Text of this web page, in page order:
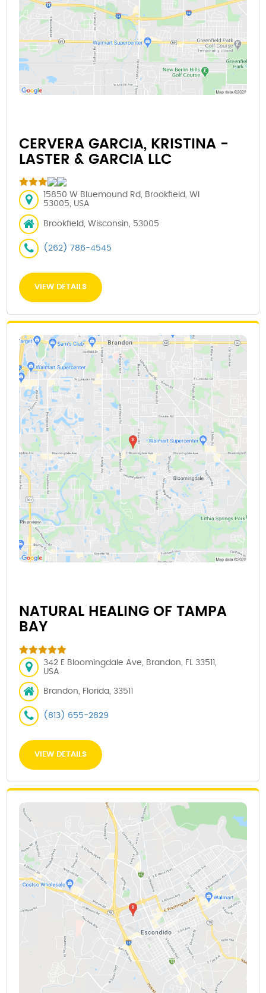
CERVERA GARCIA, KRISTINA -
LASTER & GARCIA LLC
15850 W Bluemound Rd, Brookfield, WI
53005, USA
Brookfield, Wisconsin, 53005
(262) 786-4545
VIEW DETAILS
NATURAL HEALING OF TAMPA
BAY
342 E Bloomingdale Ave, Brandon, FL 33511,
USA
Brandon, Florida, 33511
(813) 655-2829
VIEW DETAILS